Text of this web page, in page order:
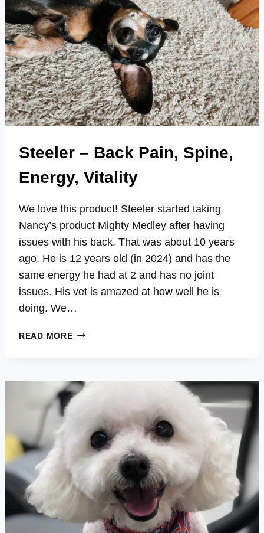
Steeler – Back Pain, Spine,
Energy, Vitality
We love this product! Steeler started taking
Nancy’s product Mighty Medley after having
issues with his back. That was about 10 years
ago. He is 12 years old (in 2024) and has the
same energy he had at 2 and has no joint
issues. His vet is amazed at how well he is
doing. We…
READ MORESTEELER
SPINE,
ENERGY,
VITALITY